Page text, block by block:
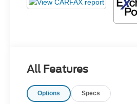
All Features
Options Specs